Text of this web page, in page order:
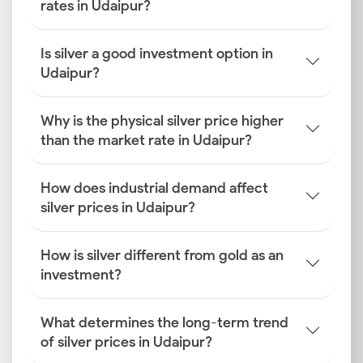
To make smarter investment decisions, you must
Let us explore the key factors that determine local
pricing.
Global Silver Benchmarks
COMEX and LBMA are the global silver benchmarks
that the Udaipur silver prices are based on. The
prices on these exchanges reflect worldwide trading
activity, international market sentiment, geopolitical
conditions and commodity trends.
INR–USD Exchange Rate Fluctuations
The changes in the INR–USD exchange rate influence
the silver rate today in Udaipur. This is because the
metal is imported into India in US dollars. Volatility in
the exchange rate can significantly influence retail
silver prices in the city.
rates in Udaipur?
Is silver a good investment option in
Udaipur?
Why is the physical silver price higher
than the market rate in Udaipur?
How does industrial demand affect
silver prices in Udaipur?
How is silver different from gold as an
investment?
What determines the long-term trend
of silver prices in Udaipur?